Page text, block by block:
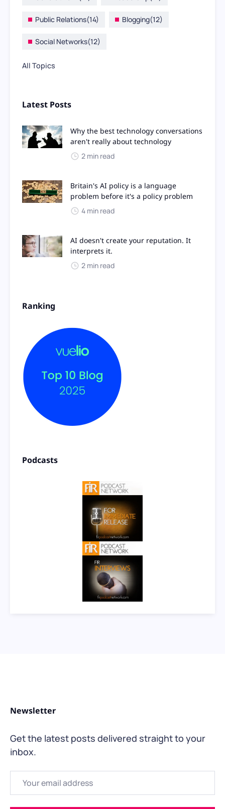
Public Relations(14) Blogging(12)
Social Networks(12)
All Topics
Latest Posts
Why the best technology conversations
aren't really about technology
2 min read
Britain's AI policy is a language
problem before it's a policy problem
4 min read
AI doesn't create your reputation. It
interprets it.
2 min read
Ranking
Podcasts
Newsletter
Get the latest posts delivered straight to your
inbox.
Email